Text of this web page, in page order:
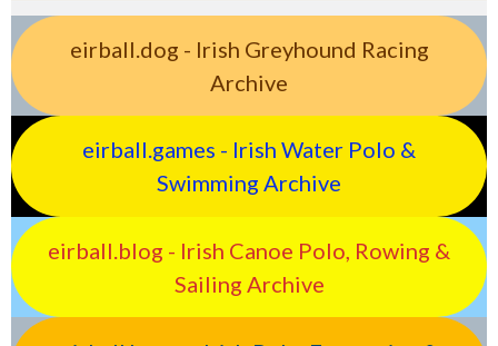
eirball.dog - Irish Greyhound Racing
Archive
eirball.games - Irish Water Polo &
Swimming Archive
eirball.blog - Irish Canoe Polo, Rowing &
Sailing Archive